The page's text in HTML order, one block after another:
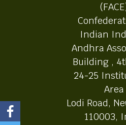
Indian
Andhra
Building ,
24-25
Area
Lodi Road,
110003,